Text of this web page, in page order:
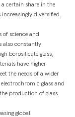
certain share in the
diversified.
of science and
also constantly
borosilicate glass,
have higher
the needs of a wider
glass and
production of glass
global